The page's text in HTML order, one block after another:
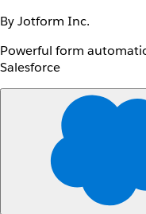
By Jotform Inc.
Powerful form
Salesforce